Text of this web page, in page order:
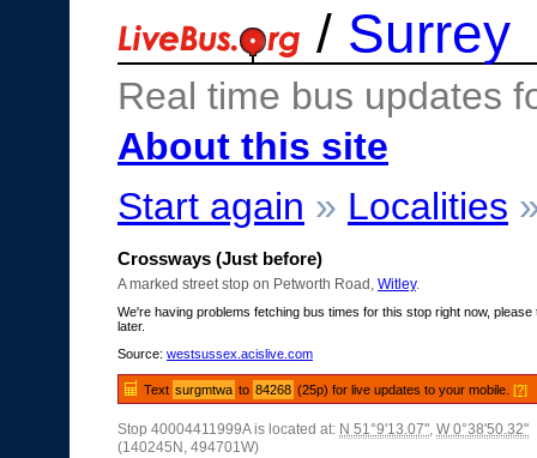
/ Surrey
Real time bus updates
About this site
Start again » Localities
Crossways (Just before)
A marked street stop on Petworth Road, Witley.
We're having problems fetching bus times for this stop right now, please
later.
Source: westsussex.acislive.com
Text surgmtwa to 84268 (25p) for live updates to your mobile.[?]
Stop 40004411999A is located at: N 51°9'13.07", W 0°38'50.32"
(140245N, 494701W)